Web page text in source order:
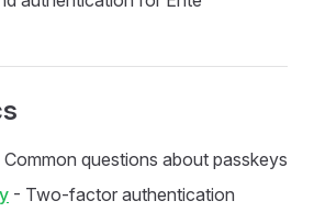
Common questions about passkeys
- Two-factor authentication